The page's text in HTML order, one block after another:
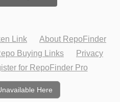
Link
About RepoFinder
Buying Links
Privacy
for RepoFinder Pro
Here